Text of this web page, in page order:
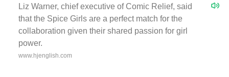
Liz Warner, chief executive of Comic Relief, said
that the Spice Girls are a perfect match for the
collaboration given their shared passion for girl
power.
www.hjenglish.com